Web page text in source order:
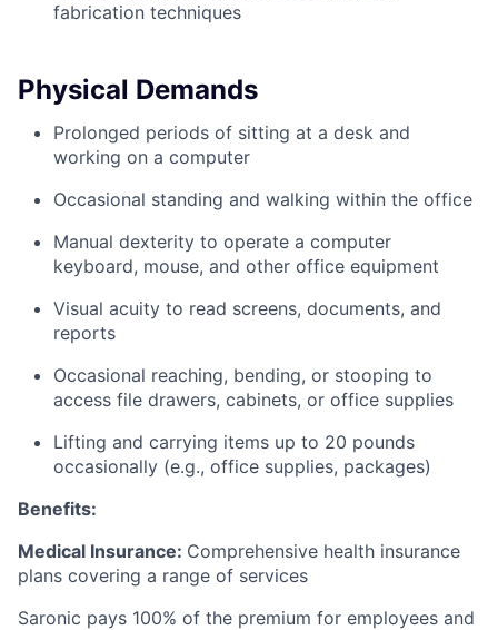
fabrication techniques
Physical Demands
Prolonged periods of sitting at a desk and
working on a computer
Occasional standing and walking within the office
Manual dexterity to operate a computer
keyboard, mouse, and other office equipment
Visual acuity to read screens, documents, and
reports
Occasional reaching, bending, or stooping to
access file drawers, cabinets, or office supplies
Lifting and carrying items up to 20 pounds
occasionally (e.g., office supplies, packages)
Benefits:
Medical Insurance: Comprehensive health insurance
plans covering a range of services
Saronic pays 100% of the premium for employees and